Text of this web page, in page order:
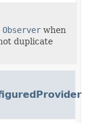
Observer when
duplicate